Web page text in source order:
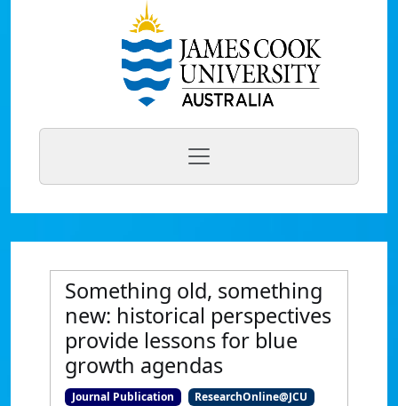
Something old, something
new: historical perspectives
provide lessons for blue
growth agendas
Journal Publication ResearchOnline@JCU